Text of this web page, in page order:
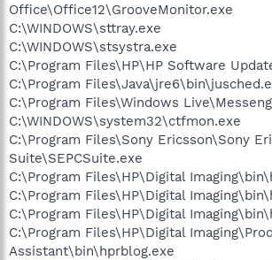
Office\Office12\GrooveMonitor.exe
C:\WINDOWS\sttray.exe
C:\WINDOWS\stsystra.exe
C:\Program Files\HP\HP Software
C:\Program
C:\Program Files\Windows
C:\WINDOWS\system32\ctfmon.exe
C:\Program Files\Sony Ericsson\Sony
Suite\SEPCSuite.exe
C:\Program Files\HP\Digital
C:\Program Files\HP\Digital
C:\Program Files\HP\Digital
C:\Program Files\HP\Digital
Assistant\bin\hprblog.exe